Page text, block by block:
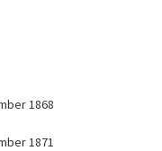
1868
1871